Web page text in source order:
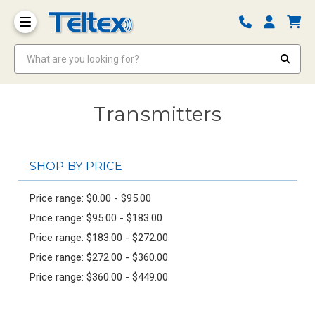
Transmitters
SHOP BY PRICE
Price range: $0.00 - $95.00
Price range: $95.00 - $183.00
Price range: $183.00 - $272.00
Price range: $272.00 - $360.00
Price range: $360.00 - $449.00